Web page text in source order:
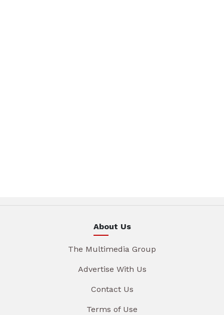
About Us
The Multimedia Group
Advertise With Us
Contact Us
Terms of Use